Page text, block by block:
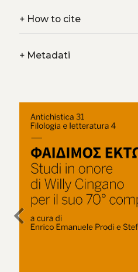
+How to cite
+Metadati
chevron_left